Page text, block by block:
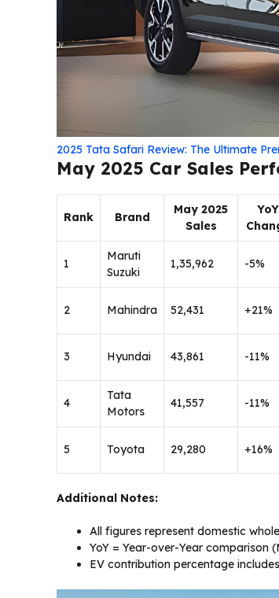
2025 Tata Safari Review: The Ultimate
May 2025 Car Sales
Rank Brand
May 2025
Sales
YoY
1
Maruti
Suzuki
1,35,962 -5%
2 Mahindra 52,431 +21%
3 Hyundai 43,861 -11%
4
Tata
Motors
41,557 -11%
5 Toyota 29,280 +16%
Additional Notes:
All figures represent domestic
YoY = Year-over-Year comparison
EV contribution percentage